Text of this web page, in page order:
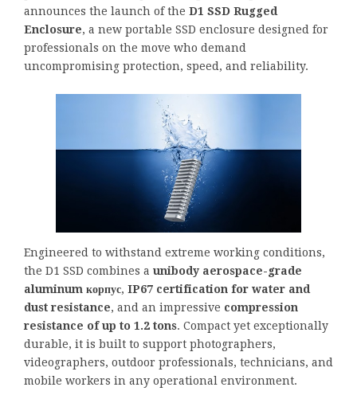
announces the launch of the D1 SSD Rugged
Enclosure, a new portable SSD enclosure designed for
professionals on the move who demand
uncompromising protection, speed, and reliability.
Engineered to withstand extreme working conditions,
the D1 SSD combines a unibody aerospace-grade
aluminum корпус, IP67 certification for water and
dust resistance, and an impressive compression
resistance of up to 1.2 tons. Compact yet exceptionally
durable, it is built to support photographers,
videographers, outdoor professionals, technicians, and
mobile workers in any operational environment.